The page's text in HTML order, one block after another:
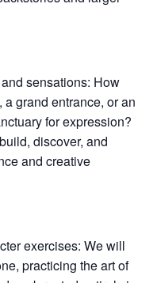
sensations: How
grand entrance, or an
for expression?
discover, and
and creative
exercises: We will
practicing the art of